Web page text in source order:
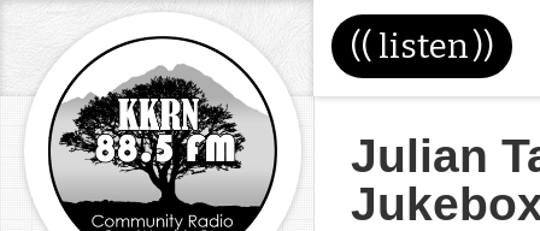
(( listen))
Julian